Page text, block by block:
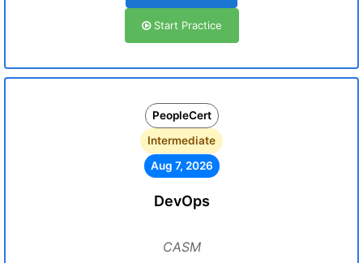
Start Practice
PeopleCert
Intermediate
Aug 7, 2026
DevOps
CASM